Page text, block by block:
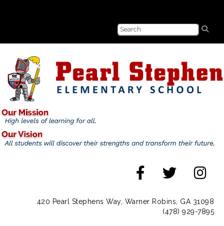
420 Pearl Stephens Way, Warner Robins, GA 31098
(478) 929-7895